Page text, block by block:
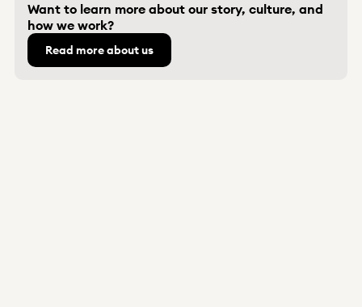
Want to learn more about our story, culture, and
how we work?
Read more about us